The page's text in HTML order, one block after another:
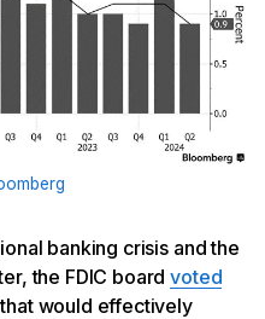
banking crisis and the
the FDIC boardvoted
would effectively